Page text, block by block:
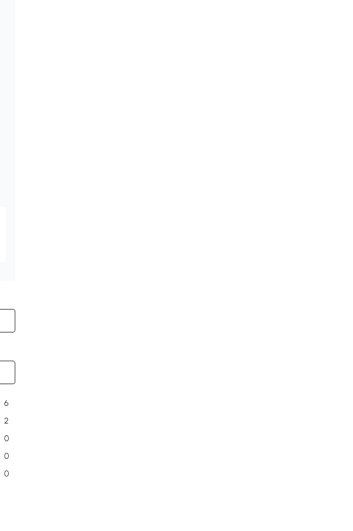
0
0
0
2
6